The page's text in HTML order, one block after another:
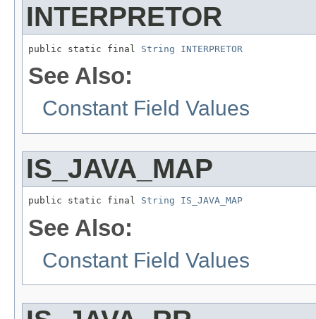
INTERPRETOR
public static final String INTERPRETOR
See Also:
Constant Field Values
IS_JAVA_MAP
public static final String IS_JAVA_MAP
See Also:
Constant Field Values